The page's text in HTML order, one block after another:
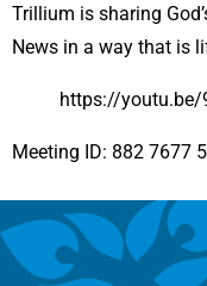
Trillium is sharing
News in a way that is
https://youtu.be/
Meeting ID: 882 7677